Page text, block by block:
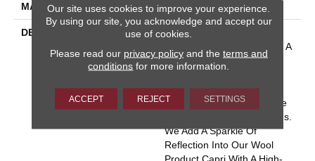
MATERIAL 100% Wool
DESCRIPTION
Inspired By The Isle Of
Capri, Where The Water Is A
Crystalline Blue With Silver
Experience Of Beautiful
Flowing Water As If You Are
Suspended In The Heavens.
We Add A Sparkle Of
Reflection Into Our Wool
Our site uses cookies to improve your experience.
By using our site, you acknowledge and accept our
use of cookies.
Please read our privacy policyand the terms and
conditions for more information.
ACCEPT REJECT SETTINGS